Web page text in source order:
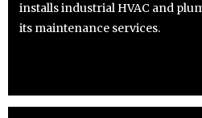
installs industrial HVAC and
its maintenance services.